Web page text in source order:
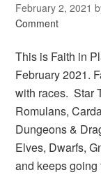
February 2, 2021
Comment
This is Faith in
February 2021.
with races. Star
Romulans,
Dungeons &
Elves, Dwarfs,
and keeps